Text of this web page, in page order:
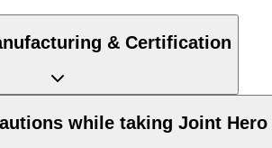
& Certification
while taking Joint Hero